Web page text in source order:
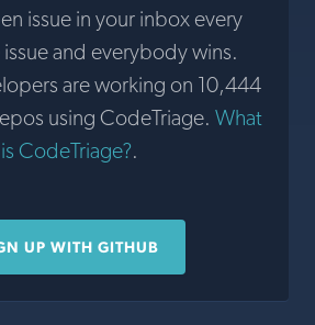
issue in your inbox every
issue and everybody wins.
are working on 10,444
using CodeTriage. What
is CodeTriage?.
UP WITH GITHUB